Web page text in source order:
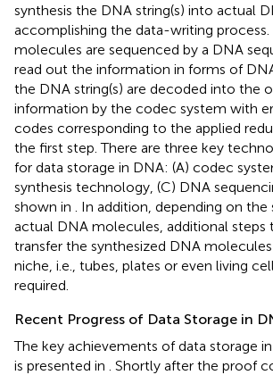
synthesis the DNA string(s) into actual
accomplishing the data-writing
molecules are sequenced by a DNA
read out the information in forms of DNA
the DNA string(s) are decoded into the
information by the codec system with
codes corresponding to the applied
the first step. There are three key
for data storage in DNA: (A) codec
synthesis technology, (C) DNA
shown in
. In addition, depending on
actual DNA molecules, additional steps
transfer the synthesized DNA
niche, i.e., tubes, plates or even living
required.
Recent Progress of Data Storage in
The key achievements of data storage
is presented in
. Shortly after the proof